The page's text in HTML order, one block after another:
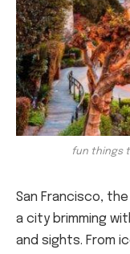
fun things
San Francisco,
a city brimming
and sights. From